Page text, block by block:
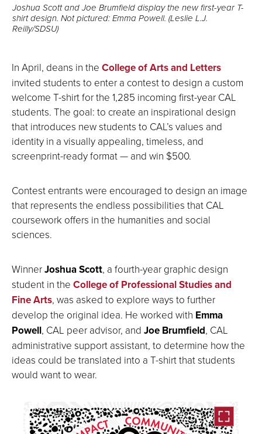
Joshua Scott and Joe Brumfield display the new first-year T-
shirt design. Not pictured: Emma Powell. (Leslie L.J.
Reilly/SDSU)
In April, deans in the College of Arts and Letters
invited students to enter a contest to design a custom
welcome T-shirt for the 1,285 incoming first-year CAL
students. The goal: to create an inspirational design
that introduces new students to CAL’s values and
identity in a visually appealing, timeless, and
screenprint-ready format — and win $500.
Contest entrants were encouraged to design an image
that represents the endless possibilities that CAL
coursework offers in the humanities and social
sciences.
WinnerJoshua Scott, a fourth-year graphic design
student in the College of Professional Studies and
Fine Arts, was asked to explore ways to further
develop the original idea. He worked with Emma
Powell, CAL peer advisor, and Joe Brumfield, CAL
administrative support assistant, to determine how the
ideas could be translated into a T-shirt that students
would want to wear.